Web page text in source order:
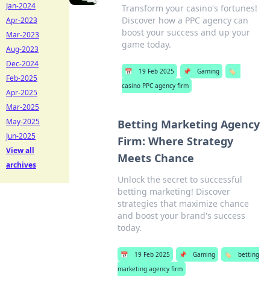
Transform your casino's fortunes!
Discover how a PPC agency can
boost your success and up your
game today.
📅 19 Feb 2025 📌 Gaming
🏷️
casino PPC agency firm
Betting Marketing Agency
Firm: Where Strategy
Meets Chance
Unlock the secret to successful
betting marketing! Discover
strategies that maximize chance
and boost your brand's success
today.
📅 19 Feb 2025 📌 Gaming 🏷️
betting
marketing agency firm
Jan-2024
Apr-2023
Mar-2023
Aug-2023
Dec-2024
Feb-2025
Apr-2025
Mar-2025
May-2025
Jun-2025
View all
archives